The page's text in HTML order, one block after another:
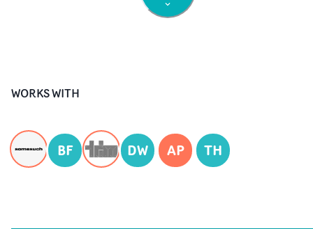
WORKS WITH
BF DW AP TH